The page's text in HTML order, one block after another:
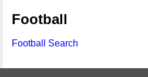
Football
Football Search